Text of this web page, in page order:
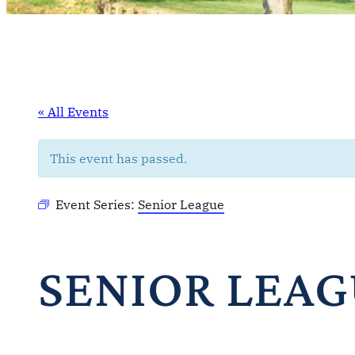
« All Events
This event has passed.
Event Series: Senior League
SENIOR